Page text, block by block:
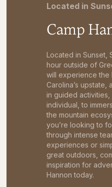
Located in
Camp
Located in Sunset,
hour outside of
will experience the
Carolina’s upstate,
in guided
individual, to
the mountain
you’re looking to
through intense
experiences or
great outdoors,
inspiration for
Hannon today.